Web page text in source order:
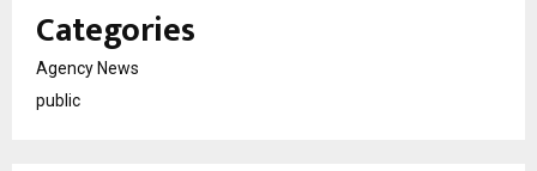
Categories
Agency News
public